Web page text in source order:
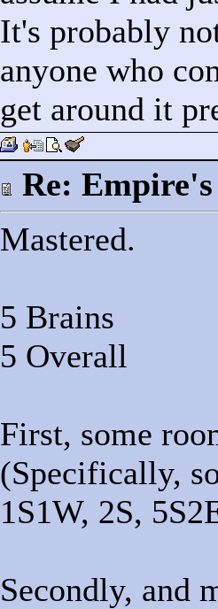
It's probably
anyone who
get around it
Re:
Mastered.
5 Brains
5 Overall
First, some
(Specifically,
1S1W, 2S,
Secondly, and